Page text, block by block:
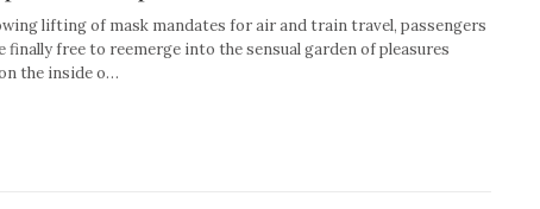
lifting of mask mandates for air and train travel, passengers
finally free to reemerge into the sensual garden of pleasures
the inside o…